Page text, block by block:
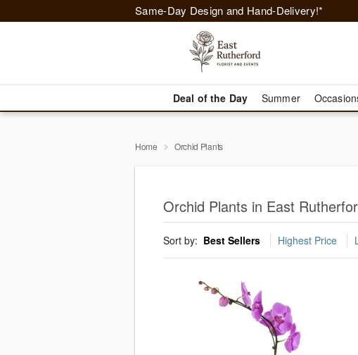
Same-Day Design and Hand-Delivery!*
Deal of the Day Summer
Home Orchid Plants
Orchid Plants in East
Sort by: Best Sellers Highest Price